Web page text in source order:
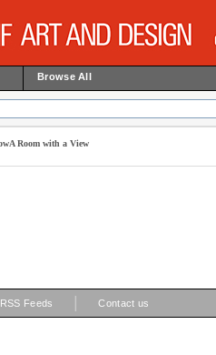
Browse All
A Room with a View
RSS Feeds Contact us